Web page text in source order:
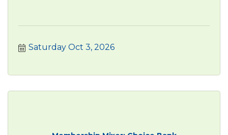
Saturday Oct 3, 2026